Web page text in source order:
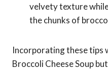
velvety texture
the chunks of
Incorporating these tips
Broccoli Cheese Soup